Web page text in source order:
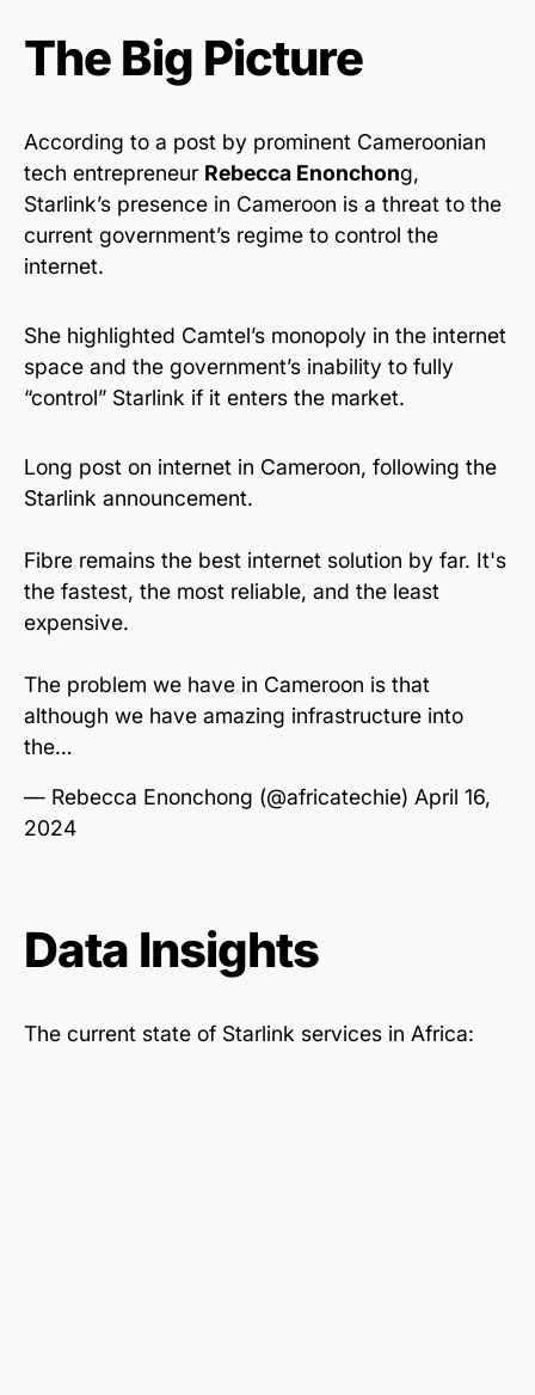
The Big Picture
According to a post by prominent Cameroonian
tech entrepreneur Rebecca Enonchong,
Starlink’s presence in Cameroon is a threat to the
current government’s regime to control the
internet.
She highlighted Camtel’s monopoly in the internet
space and the government’s inability to fully
“control” Starlink if it enters the market.
Long post on internet in Cameroon, following the
Starlink announcement.
Fibre remains the best internet solution by far. It's
the fastest, the most reliable, and the least
expensive.
The problem we have in Cameroon is that
although we have amazing infrastructure into
the…
— Rebecca Enonchong (@africatechie) April 16,
2024
Data Insights
The current state of Starlink services in Africa: